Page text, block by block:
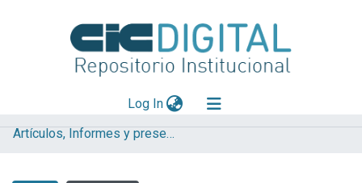
Log In(current)
Explorar
Artículos, Informes y presentaciones en Congresos (UNLP)